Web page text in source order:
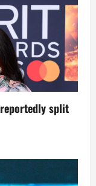
reportedly split